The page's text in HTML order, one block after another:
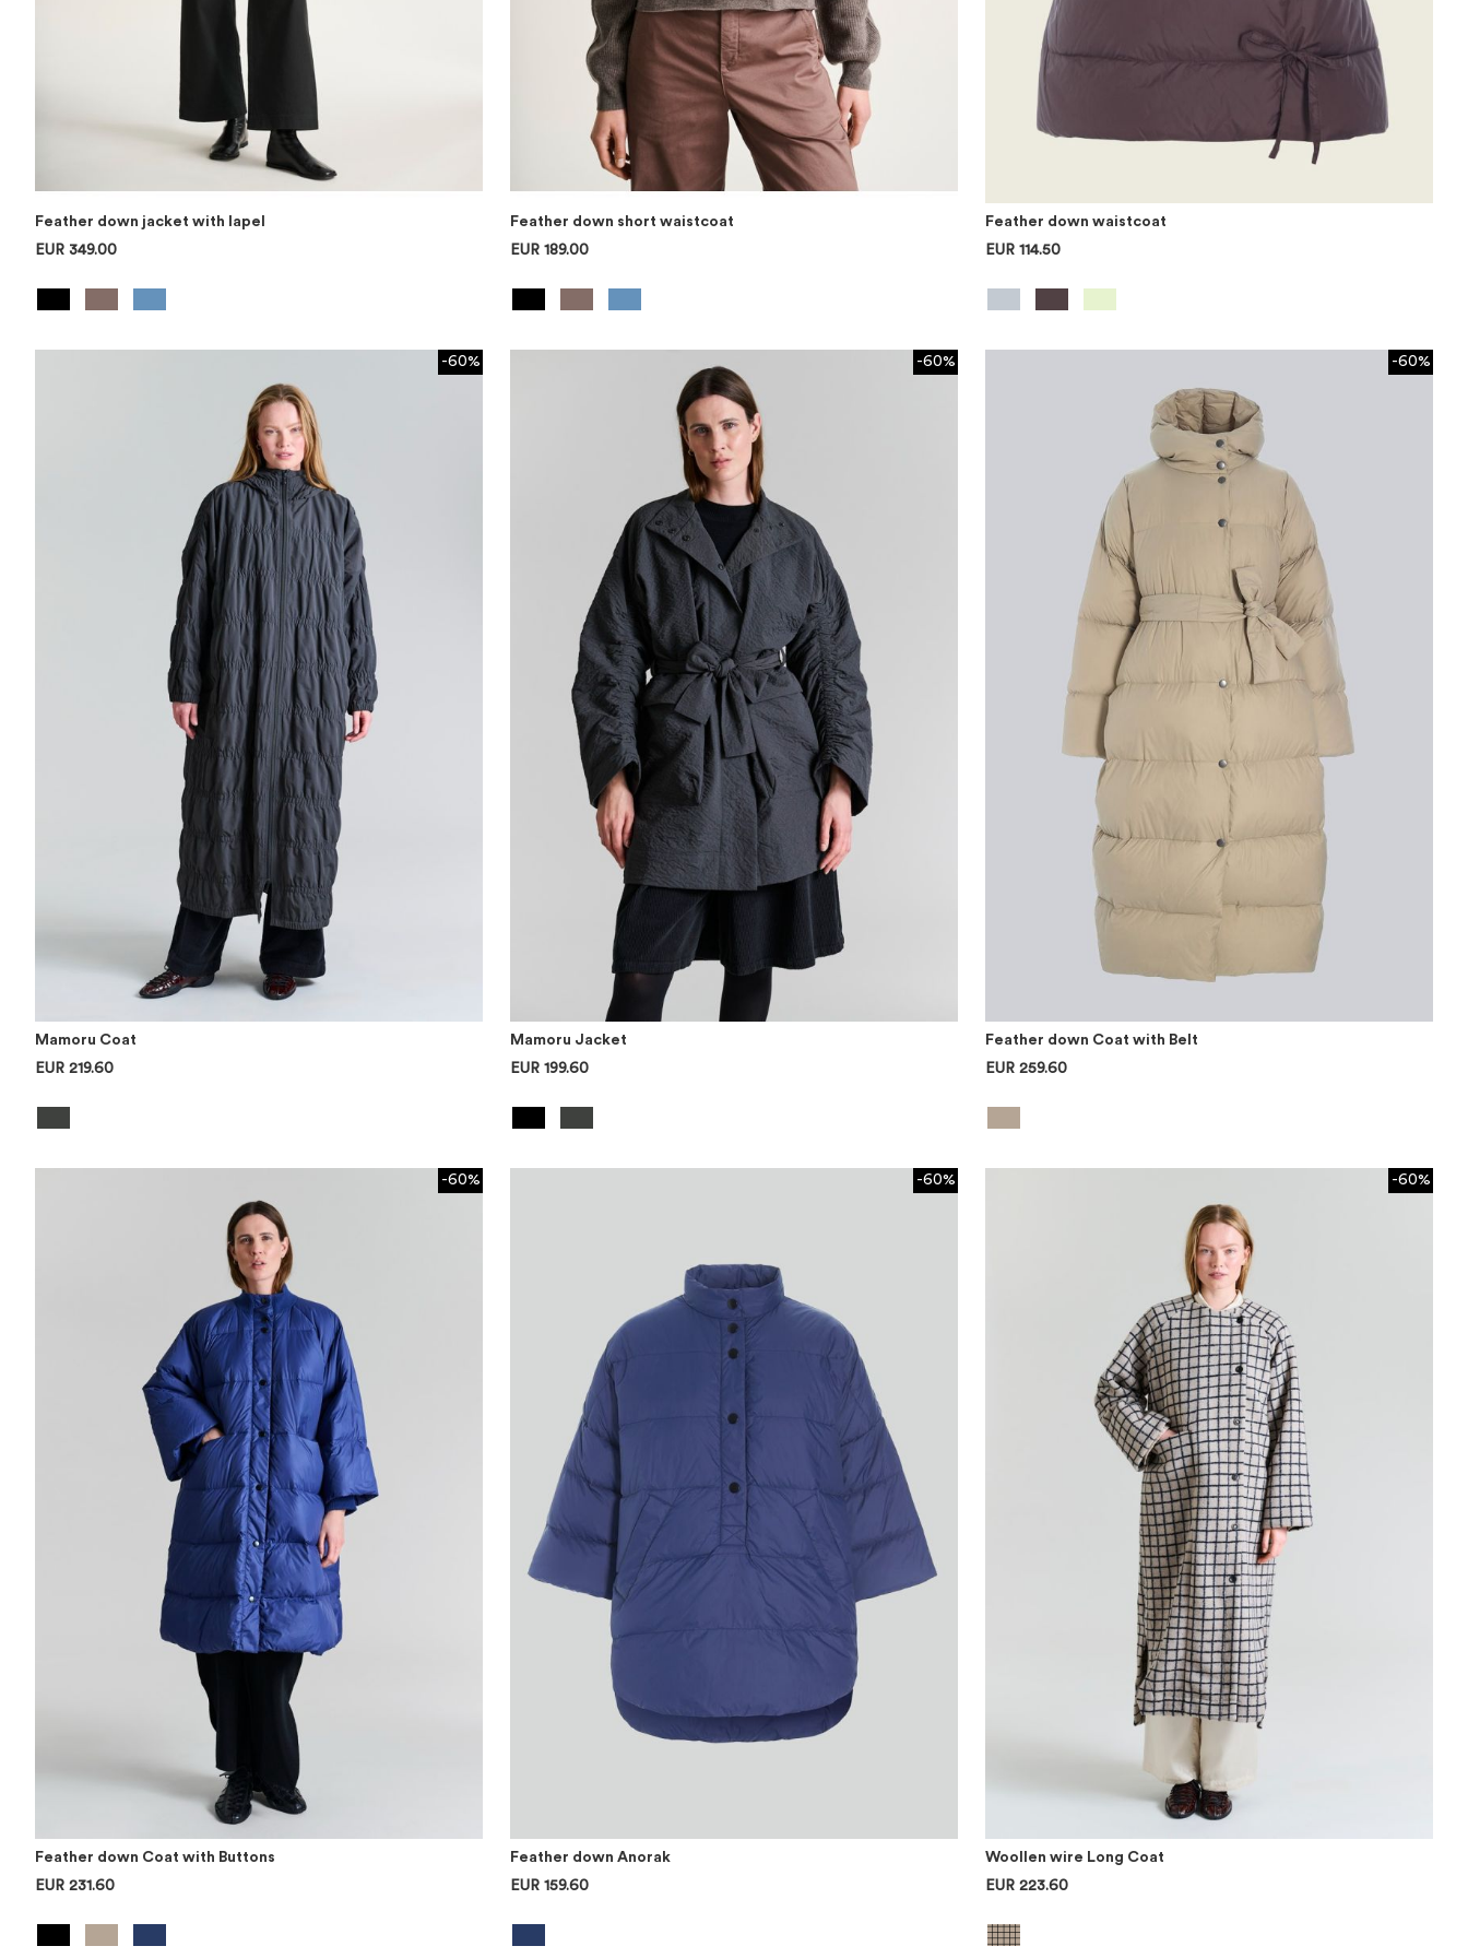
Feather down jacket with lapel
EUR 349.00
Feather down short waistcoat
EUR 189.00
Feather down waistcoat
EUR 114.50
-60%
Mamoru Coat
EUR 219.60
-60%
Mamoru Jacket
EUR 199.60
-60%
Feather down Coat with Belt
EUR 259.60
-60%
Feather down Coat with Buttons
EUR 231.60
-60%
Feather down Anorak
EUR 159.60
-60%
Woollen wire Long Coat
EUR 223.60